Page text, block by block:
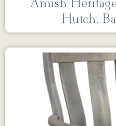
Amish
Hutch,